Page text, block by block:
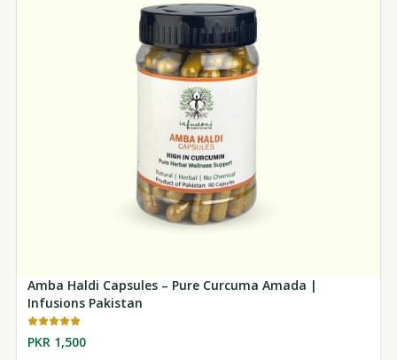
Amba Haldi Capsules – Pure Curcuma Amada |
Infusions Pakistan
PKR 1,500